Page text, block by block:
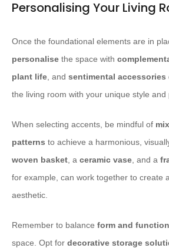
Personalising Your Living
Once the foundational elements are in
personalise the space with
plant life , and sentimental accessories
the living room with your unique style and
When selecting accents, be mindful of
patterns to achieve a harmonious,
woven basket , a ceramic vase , and a
for example, can work together to create
aesthetic.
Remember to balance form and function
space. Opt for decorative storage